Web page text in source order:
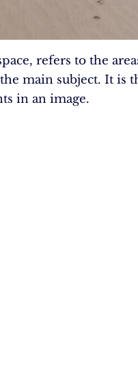
refers to the
main subject. It is
in an image.